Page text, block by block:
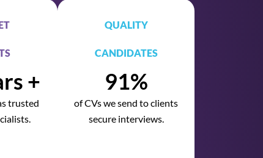
+
trusted
QUALITY
CANDIDATES
91%
of CVs we send to clients
secure interviews.